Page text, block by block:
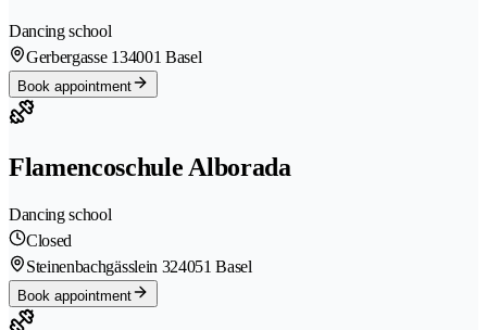
Dancing school
Gerbergasse 134001 Basel
Book appointment
Flamencoschule Alborada
Dancing school
Closed
Steinenbachgässlein 324051 Basel
Book appointment